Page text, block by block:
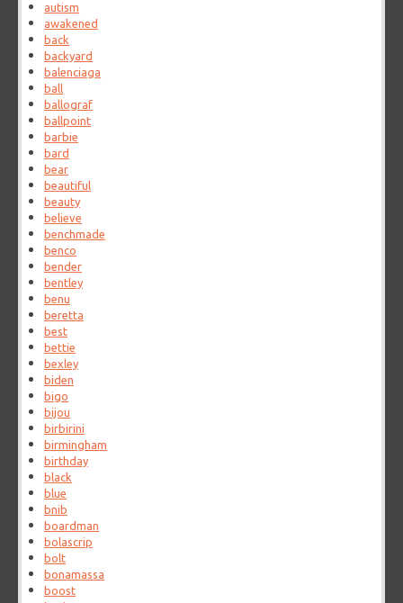
autism
awakened
back
backyard
balenciaga
ball
ballograf
ballpoint
barbie
bard
bear
beautiful
beauty
believe
benchmade
benco
bender
bentley
benu
beretta
best
bettie
bexley
biden
bigo
bijou
birbirini
birmingham
birthday
black
blue
bnib
boardman
bolascrip
bolt
bonamassa
boost